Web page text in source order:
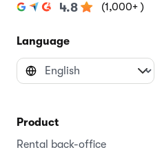
4.8 (1,000+ )
Language
Product
Rental back-office